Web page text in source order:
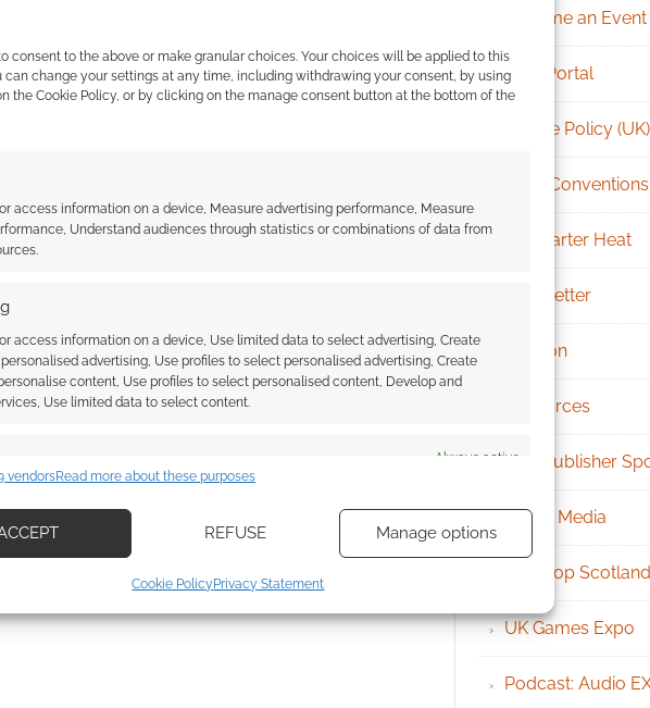
consent to the above or make granular choices. Your choices will be applied to this
can change your settings at any time, including withdrawing your consent, by using
the Cookie Policy, or by clicking on the manage consent button at the bottom of the
access information on a device, Measure advertising performance, Measure
Understand audiences through statistics or combinations of data from
access information on a device, Use limited data to select advertising, Create
advertising, Use profiles to select personalised advertising, Create
content, Use profiles to select personalised content, Develop and
Use limited data to select content.
Always active
on information transmitted automatically.
Always active
vendorsRead more about these purposes
REFUSE Manage options
Cookie PolicyPrivacy Statement
I earn from qualifying purchases. Geek Native
your comment data is processed.
Become an
Chat Portal
Cookie Policy (UK)
Geek Conventions
Kickstarter Heat
Newsletter
Patreon
Resources
RPG Publisher
Social Media
Tabletop Scotland
UK Games Expo
Podcast: Audio